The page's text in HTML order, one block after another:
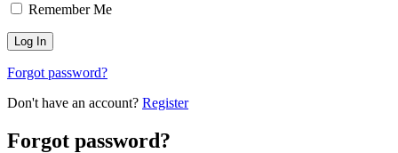
Remember Me
Forgot password?
Don't have an account? Register
Forgot password?